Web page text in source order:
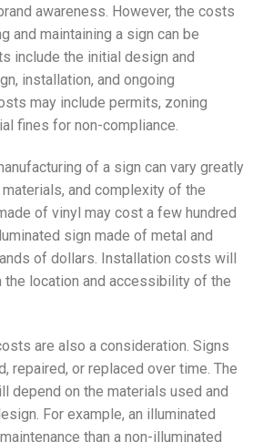
awareness. However, the costs
and maintaining a sign can be
include the initial design and
installation, and ongoing
may include permits, zoning
fines for non-compliance.
of a sign can vary greatly
and complexity of the
of vinyl may cost a few hundred
sign made of metal and
of dollars. Installation costs will
the location and accessibility of the
are also a consideration. Signs
repaired, or replaced over time. The
depend on the materials used and
For example, an illuminated
than a non-illuminated